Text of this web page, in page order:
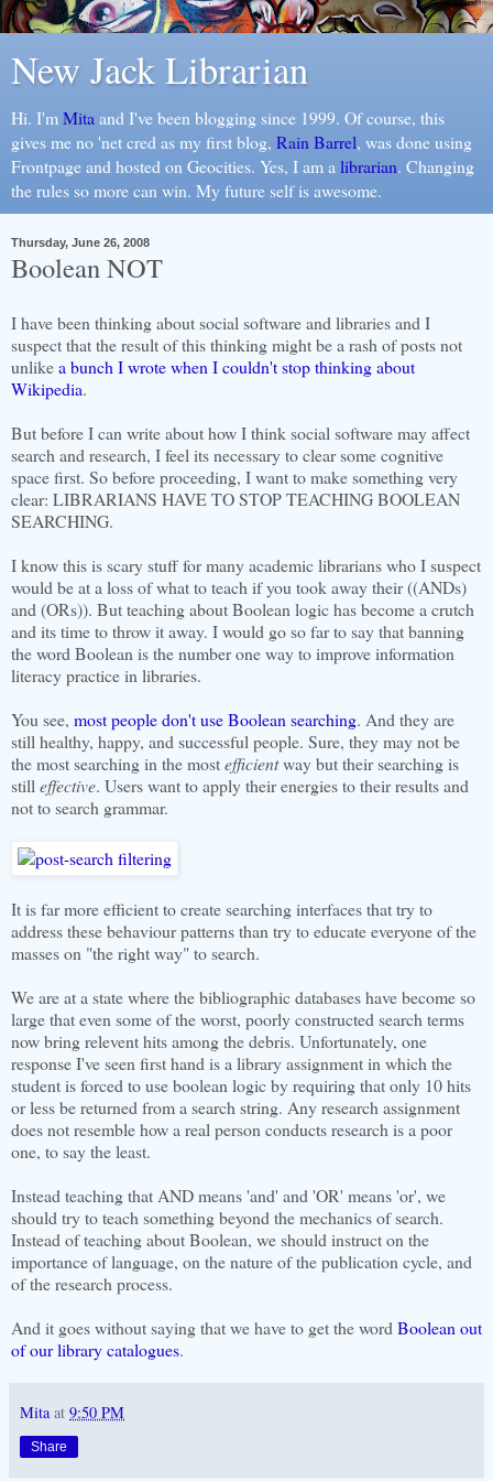
New Jack Librarian
Hi. I'm Mita and I've been blogging since 1999. Of course, this
gives me no 'net cred as my first blog, Rain Barrel, was done using
Frontpage and hosted on Geocities. Yes, I am a librarian. Changing
the rules so more can win. My future self is awesome.
Thursday, June 26, 2008
Boolean NOT
I have been thinking about social software and libraries and I
suspect that the result of this thinking might be a rash of posts not
unlikea bunch I wrote when I couldn't stop thinking about
Wikipedia.
But before I can write about how I think social software may affect
search and research, I feel its necessary to clear some cognitive
space first. So before proceeding, I want to make something very
clear: LIBRARIANS HAVE TO STOP TEACHING BOOLEAN
SEARCHING.
I know this is scary stuff for many academic librarians who I suspect
would be at a loss of what to teach if you took away their ((ANDs)
and (ORs)). But teaching about Boolean logic has become a crutch
and its time to throw it away. I would go so far to say that banning
the word Boolean is the number one way to improve information
literacy practice in libraries.
You see, most people don't use Boolean searching. And they are
still healthy, happy, and successful people. Sure, they may not be
the most searching in the mostefficientway but their searching is
still effective. Users want to apply their energies to their results and
not to search grammar.
It is far more efficient to create searching interfaces that try to
address these behaviour patterns than try to educate everyone of the
masses on "the right way" to search.
We are at a state where the bibliographic databases have become so
large that even some of the worst, poorly constructed search terms
now bring relevent hits among the debris. Unfortunately, one
response I've seen first hand is a library assignment in which the
student is forced to use boolean logic by requiring that only 10 hits
or less be returned from a search string. Any research assignment
does not resemble how a real person conducts research is a poor
one, to say the least.
Instead teaching that AND means 'and' and 'OR' means 'or', we
should try to teach something beyond the mechanics of search.
Instead of teaching about Boolean, we should instruct on the
importance of language, on the nature of the publication cycle, and
of the research process.
And it goes without saying that we have to get the word Boolean out
of our library catalogues.
Mita at 9:50 PM
Share